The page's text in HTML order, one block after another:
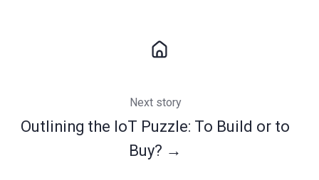
Next story
Outlining the IoT Puzzle: To Build or to
Buy? →